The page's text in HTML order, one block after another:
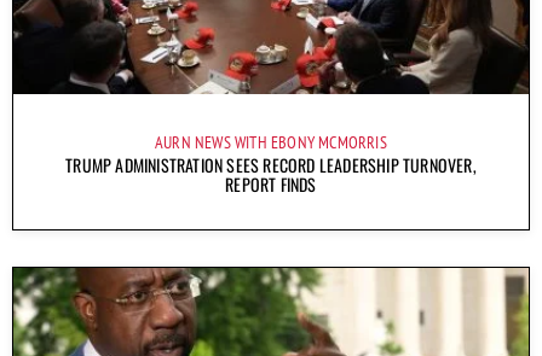
AURN NEWS WITH EBONY MCMORRIS
TRUMP ADMINISTRATION SEES RECORD LEADERSHIP TURNOVER,
REPORT FINDS